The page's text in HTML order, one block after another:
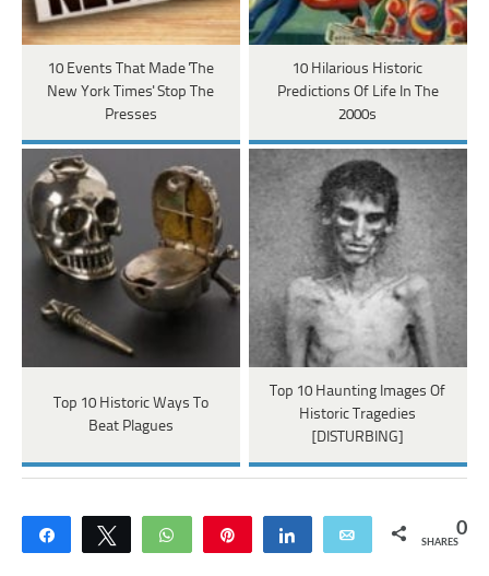
10 Events That Made 'The
New York Times' Stop The
Presses
10 Hilarious Historic
Predictions Of Life In The
2000s
Top 10 Historic Ways To
Beat Plagues
Top 10 Haunting Images Of
Historic Tragedies
[DISTURBING]
Share Tweet WhatsApp Share Email 0
SHARES